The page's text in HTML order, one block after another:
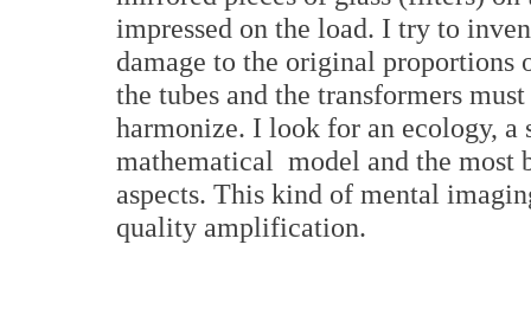
impressed on the load. I try to
damage to the original proportions
the tubes and the transformers
harmonize. I look for an ecology, a
mathematical model and the most
aspects. This kind of mental
quality amplification.